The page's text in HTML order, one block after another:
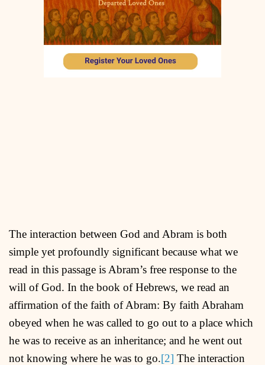
The interaction between God and Abram is both
simple yet profoundly significant because what we
read in this passage is Abram’s free response to the
will of God. In the book of Hebrews, we read an
affirmation of the faith of Abram: By faith Abraham
obeyed when he was called to go out to a place which
he was to receive as an inheritance; and he went out
not knowing where he was to go.[2] The interaction